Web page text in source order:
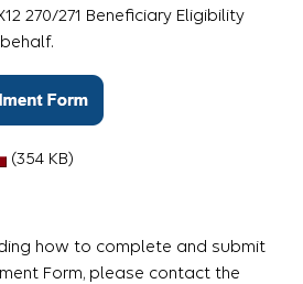
270/271 Beneficiary Eligibility
(354 KB)
how to complete and submit
Form, please contact the